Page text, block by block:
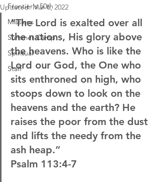
Frontier's 50th
Missions
Summer Camp
Spiritual
Staff
Updated:Mar 6, 2022
“The Lord is exalted over all
the nations, His glory above
the heavens. Who is like the
Lord our God, the One who
sits enthroned on high, who
stoops down to look on the
heavens and the earth? He
raises the poor from the dust
and lifts the needy from the
ash heap.”
Psalm 113:4-7